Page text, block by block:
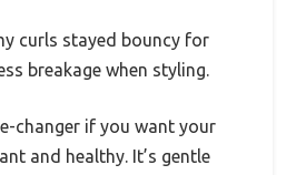
curls stayed bouncy for
breakage when styling.
changer if you want your
and healthy. It’s gentle